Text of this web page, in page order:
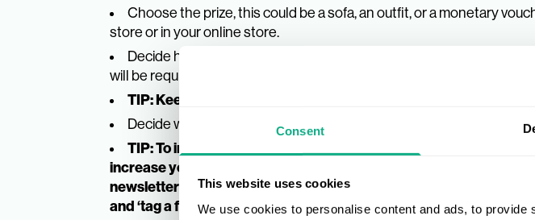
Consent
This website uses cookies
We use cookies to personalise content and ads, to
Choose the prize, this could be a sofa, an outfit, or a monetary
store or in your online store.
Decide how people will enter the competition and determine the
will be required from them.
TIP: Keep it simple and offer clear step-by-step instructions.
Decide what your target goal is and refine your entry requirements
TIP: To increase followers, a requirement should be to ‘follow
increase your email database, a requirement might be to ‘sign-up
newsletter’, and to increase reach and audience, a requirement
and ‘tag a friend’